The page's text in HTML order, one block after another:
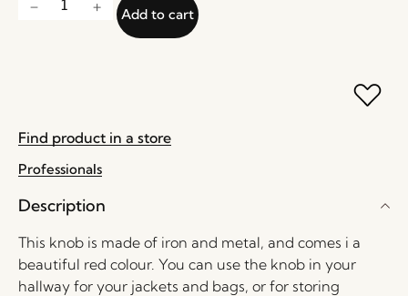
Add to cart
Find product in a store
Professionals
Description
This knob is made of iron and metal, and comes i a
beautiful red colour. You can use the knob in your
hallway for your jackets and bags, or for storing